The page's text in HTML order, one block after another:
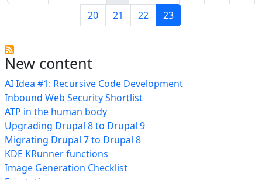
New content
AI Idea #1: Recursive Code Development
Inbound Web Security Shortlist
ATP in the human body
Upgrading Drupal 8 to Drupal 9
Migrating Drupal 7 to Drupal 8
KDE KRunner functions
Image Generation Checklist
Page
20 Page
21 Page
22 Current page
23